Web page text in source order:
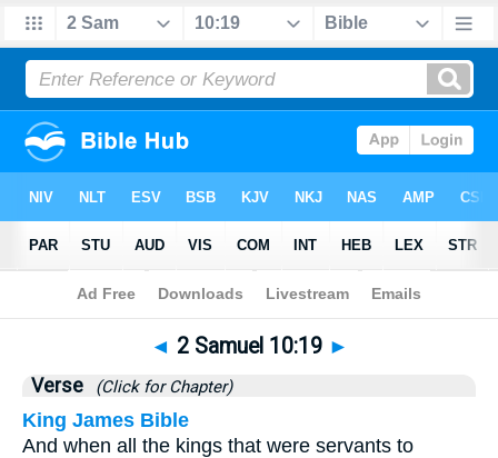
Bible>2 Samuel>Chapter 10 > Verse 19
◄ 2 Samuel 10:19 ►
Verse (Click for Chapter)
King James Bible
And when all the kings that were servants to